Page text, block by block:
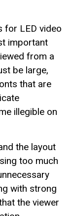
for LED video
important
from a
be large,
that are
illegible on
the layout
too much
with strong
the viewer